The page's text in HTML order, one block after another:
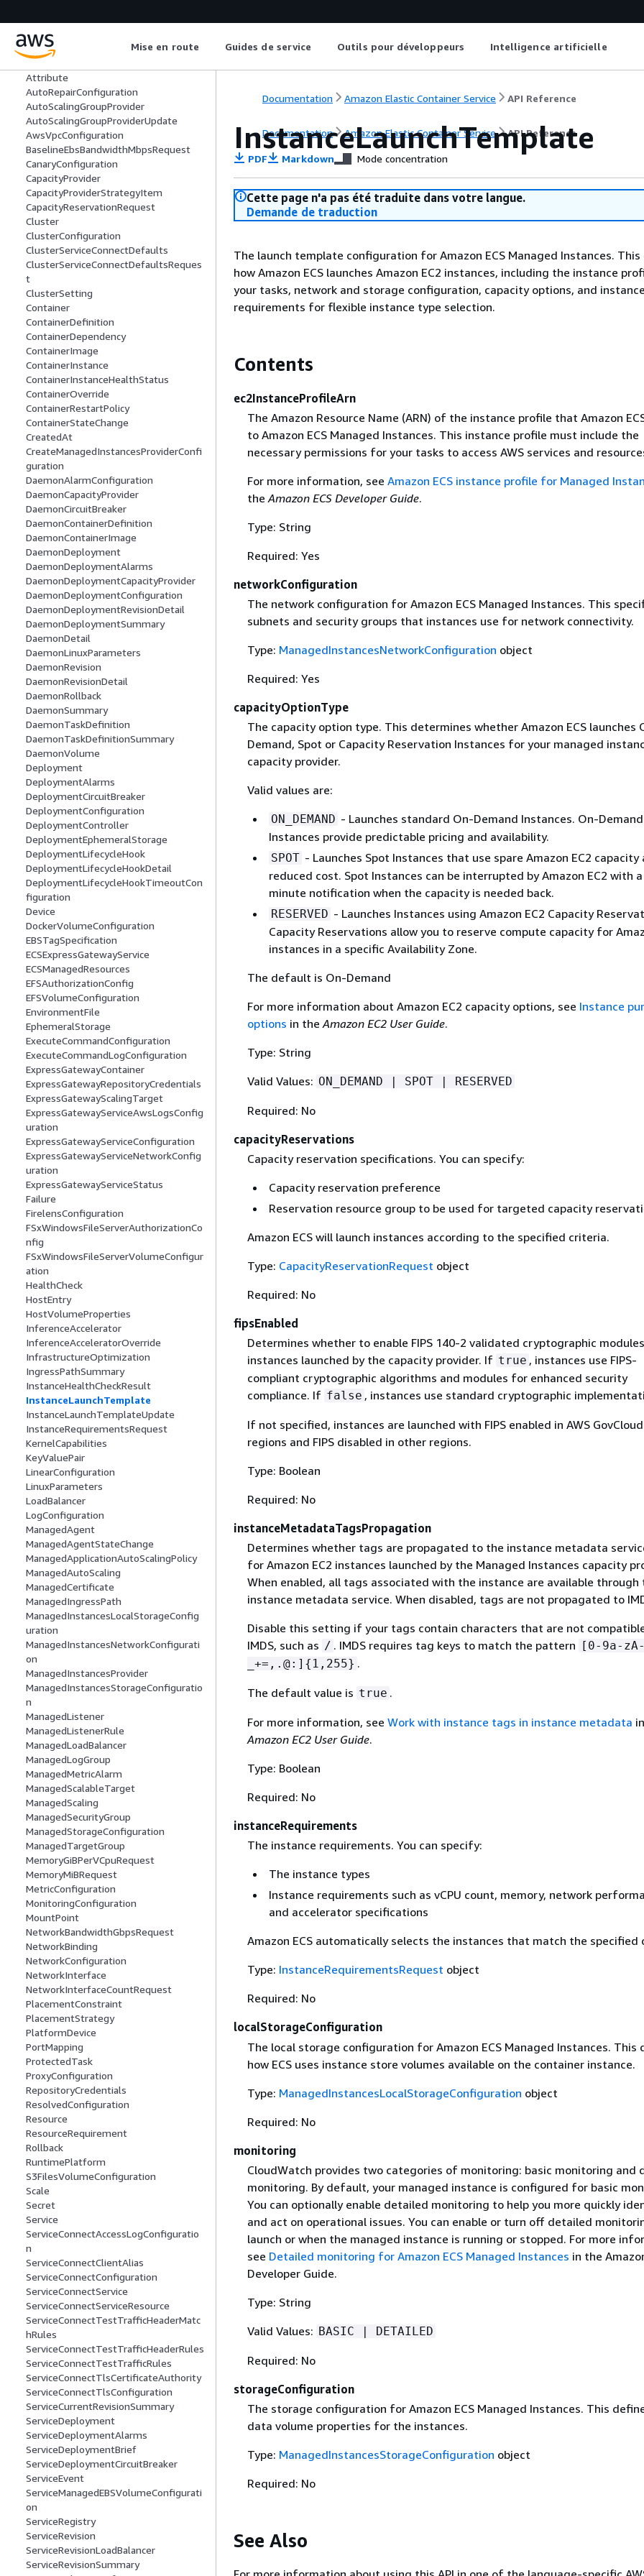
Mise en route Guides de service Outils pour développeurs Intelligence artificielle
AdvancedConfiguration
Attachment
AttachmentStateChange
Attribute
AutoRepairConfiguration
AutoScalingGroupProvider
AutoScalingGroupProviderUpdate
AwsVpcConfiguration
BaselineEbsBandwidthMbpsRequest
CanaryConfiguration
CapacityProvider
CapacityProviderStrategyItem
CapacityReservationRequest
Cluster
ClusterConfiguration
ClusterServiceConnectDefaults
ClusterServiceConnectDefaultsReques
t
ClusterSetting
Container
ContainerDefinition
ContainerDependency
ContainerImage
ContainerInstance
ContainerInstanceHealthStatus
ContainerOverride
ContainerRestartPolicy
ContainerStateChange
CreatedAt
CreateManagedInstancesProviderConfi
guration
DaemonAlarmConfiguration
DaemonCapacityProvider
DaemonCircuitBreaker
DaemonContainerDefinition
DaemonContainerImage
DaemonDeployment
DaemonDeploymentAlarms
DaemonDeploymentCapacityProvider
DaemonDeploymentConfiguration
DaemonDeploymentRevisionDetail
DaemonDeploymentSummary
DaemonDetail
DaemonLinuxParameters
DaemonRevision
DaemonRevisionDetail
DaemonRollback
DaemonSummary
DaemonTaskDefinition
DaemonTaskDefinitionSummary
DaemonVolume
Deployment
DeploymentAlarms
DeploymentCircuitBreaker
DeploymentConfiguration
DeploymentController
DeploymentEphemeralStorage
DeploymentLifecycleHook
DeploymentLifecycleHookDetail
DeploymentLifecycleHookTimeoutCon
figuration
Device
DockerVolumeConfiguration
EBSTagSpecification
ECSExpressGatewayService
ECSManagedResources
EFSAuthorizationConfig
EFSVolumeConfiguration
EnvironmentFile
EphemeralStorage
ExecuteCommandConfiguration
ExecuteCommandLogConfiguration
ExpressGatewayContainer
ExpressGatewayRepositoryCredentials
ExpressGatewayScalingTarget
ExpressGatewayServiceAwsLogsConfig
uration
ExpressGatewayServiceConfiguration
ExpressGatewayServiceNetworkConfig
uration
ExpressGatewayServiceStatus
Failure
FirelensConfiguration
FSxWindowsFileServerAuthorizationCo
nfig
FSxWindowsFileServerVolumeConfigur
ation
HealthCheck
HostEntry
HostVolumeProperties
InferenceAccelerator
InferenceAcceleratorOverride
InfrastructureOptimization
IngressPathSummary
InstanceHealthCheckResult
InstanceLaunchTemplate
InstanceLaunchTemplateUpdate
InstanceRequirementsRequest
KernelCapabilities
KeyValuePair
LinearConfiguration
LinuxParameters
LoadBalancer
LogConfiguration
ManagedAgent
ManagedAgentStateChange
ManagedApplicationAutoScalingPolicy
ManagedAutoScaling
ManagedCertificate
ManagedIngressPath
ManagedInstancesLocalStorageConfig
uration
ManagedInstancesNetworkConfigurati
on
ManagedInstancesProvider
ManagedInstancesStorageConfiguratio
n
ManagedListener
ManagedListenerRule
ManagedLoadBalancer
ManagedLogGroup
ManagedMetricAlarm
ManagedScalableTarget
ManagedScaling
ManagedSecurityGroup
ManagedStorageConfiguration
ManagedTargetGroup
MemoryGiBPerVCpuRequest
MemoryMiBRequest
MetricConfiguration
MonitoringConfiguration
MountPoint
NetworkBandwidthGbpsRequest
NetworkBinding
NetworkConfiguration
NetworkInterface
NetworkInterfaceCountRequest
PlacementConstraint
PlacementStrategy
PlatformDevice
PortMapping
ProtectedTask
ProxyConfiguration
RepositoryCredentials
ResolvedConfiguration
Resource
ResourceRequirement
Rollback
RuntimePlatform
S3FilesVolumeConfiguration
Scale
Secret
Service
ServiceConnectAccessLogConfiguratio
n
ServiceConnectClientAlias
ServiceConnectConfiguration
ServiceConnectService
ServiceConnectServiceResource
ServiceConnectTestTrafficHeaderMatc
hRules
ServiceConnectTestTrafficHeaderRules
ServiceConnectTestTrafficRules
ServiceConnectTlsCertificateAuthority
ServiceConnectTlsConfiguration
ServiceCurrentRevisionSummary
ServiceDeployment
ServiceDeploymentAlarms
ServiceDeploymentBrief
ServiceDeploymentCircuitBreaker
ServiceEvent
ServiceManagedEBSVolumeConfigurati
on
ServiceRegistry
ServiceRevision
ServiceRevisionLoadBalancer
ServiceRevisionSummary
Documentation Amazon Elastic Container Service API Reference
Documentation Amazon Elastic Container Service API Reference
InstanceLaunchTemplate
PDF Markdown Mode concentration
Cette page n'a pas été traduite dans votre langue.
Demande de traduction
The launch template configuration for Amazon ECS Managed Instances. This
how Amazon ECS launches Amazon EC2 instances, including the instance
your tasks, network and storage configuration, capacity options, and instance
requirements for flexible instance type selection.
Contents
ec2InstanceProfileArn
The Amazon Resource Name (ARN) of the instance profile that Amazon
to Amazon ECS Managed Instances. This instance profile must include the
necessary permissions for your tasks to access AWS services and
For more information, see Amazon ECS instance profile for Managed
the Amazon ECS Developer Guide.
Type: String
Required: Yes
networkConfiguration
The network configuration for Amazon ECS Managed Instances. This
subnets and security groups that instances use for network connectivity.
Type: ManagedInstancesNetworkConfiguration object
Required: Yes
capacityOptionType
The capacity option type. This determines whether Amazon ECS launches
Demand, Spot or Capacity Reservation Instances for your managed
capacity provider.
Valid values are:
ON_DEMAND - Launches standard On-Demand Instances. On-Demand
Instances provide predictable pricing and availability.
SPOT - Launches Spot Instances that use spare Amazon EC2 capacity
reduced cost. Spot Instances can be interrupted by Amazon EC2 with
minute notification when the capacity is needed back.
RESERVED - Launches Instances using Amazon EC2 Capacity
Capacity Reservations allow you to reserve compute capacity for
instances in a specific Availability Zone.
The default is On-Demand
For more information about Amazon EC2 capacity options, see Instance
options in the Amazon EC2 User Guide.
Type: String
Valid Values: ON_DEMAND | SPOT | RESERVED
Required: No
capacityReservations
Capacity reservation specifications. You can specify:
Capacity reservation preference
Reservation resource group to be used for targeted capacity
Amazon ECS will launch instances according to the specified criteria.
Type: CapacityReservationRequest object
Required: No
fipsEnabled
Determines whether to enable FIPS 140-2 validated cryptographic modules
instances launched by the capacity provider. If true , instances use FIPS-
compliant cryptographic algorithms and modules for enhanced security
compliance. If false , instances use standard cryptographic
If not specified, instances are launched with FIPS enabled in AWS GovCloud
regions and FIPS disabled in other regions.
Type: Boolean
Required: No
instanceMetadataTagsPropagation
Determines whether tags are propagated to the instance metadata
for Amazon EC2 instances launched by the Managed Instances capacity
When enabled, all tags associated with the instance are available through
instance metadata service. When disabled, tags are not propagated to
Disable this setting if your tags contain characters that are not
IMDS, such as / . IMDS requires tag keys to match the pattern
[0-9a-
_+=,.@:] { 1,255} .
The default value is true .
For more information, see Work with instance tags in instance metadata
Amazon EC2 User Guide.
Type: Boolean
Required: No
instanceRequirements
The instance requirements. You can specify:
The instance types
Instance requirements such as vCPU count, memory, network
and accelerator specifications
Amazon ECS automatically selects the instances that match the specified
Type: InstanceRequirementsRequest object
Required: No
localStorageConfiguration
The local storage configuration for Amazon ECS Managed Instances. This
how ECS uses instance store volumes available on the container instance.
Type: ManagedInstancesLocalStorageConfiguration object
Required: No
monitoring
CloudWatch provides two categories of monitoring: basic monitoring and
monitoring. By default, your managed instance is configured for basic
You can optionally enable detailed monitoring to help you more quickly
and act on operational issues. You can enable or turn off detailed
launch or when the managed instance is running or stopped. For more
see Detailed monitoring for Amazon ECS Managed Instances in the
Developer Guide.
Type: String
Valid Values: BASIC | DETAILED
Required: No
storageConfiguration
The storage configuration for Amazon ECS Managed Instances. This
data volume properties for the instances.
Type: ManagedInstancesStorageConfiguration object
Required: No
See Also